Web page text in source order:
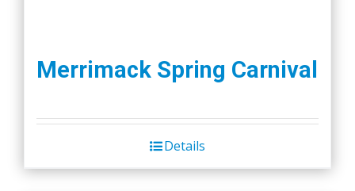
Merrimack Spring Carnival
Details